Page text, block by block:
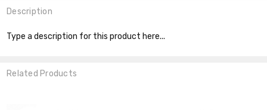
Description
Type a description for this product here...
Related Products